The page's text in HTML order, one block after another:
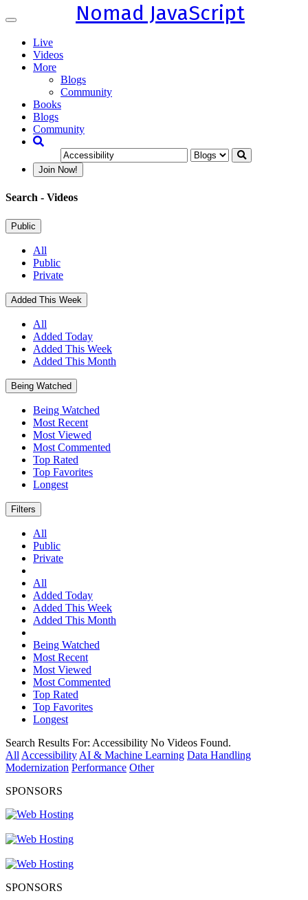
Toggle
Nomad JavaScript
Live
Videos
More
Blogs
Community
Books
Blogs
Community
Join Now!
Search - Videos
Public
All
Public
Private
Added This Week
All
Added Today
Added This Week
Added This Month
Being Watched
Being Watched
Most Recent
Most Viewed
Most Commented
Top Rated
Top Favorites
Longest
Filters
All
Public
Private
All
Added Today
Added This Week
Added This Month
Being Watched
Most Recent
Most Viewed
Most Commented
Top Rated
Top Favorites
Longest
Search Results For: Accessibility No Videos Found.
All Accessibility AI & Machine Learning Data Handling
Modernization Performance Other
SPONSORS
SPONSORS